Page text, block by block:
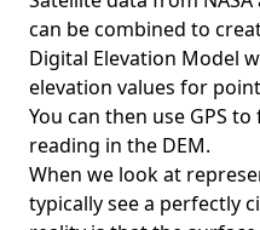
can be combined to
Digital Elevation Model
elevation values for
You can then use GPS
reading in the DEM.
When we look at
typically see a perfectly